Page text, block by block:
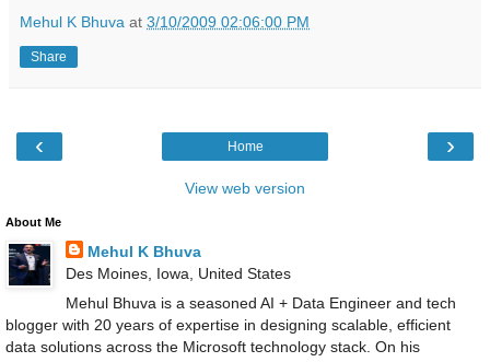
Mehul K Bhuva at 3/10/2009 02:06:00 PM
Share
‹ ›
Home
View web version
About Me
Mehul K Bhuva
Des Moines, Iowa, United States
Mehul Bhuva is a seasoned AI + Data Engineer and tech
blogger with 20 years of expertise in designing scalable, efficient
data solutions across the Microsoft technology stack. On his